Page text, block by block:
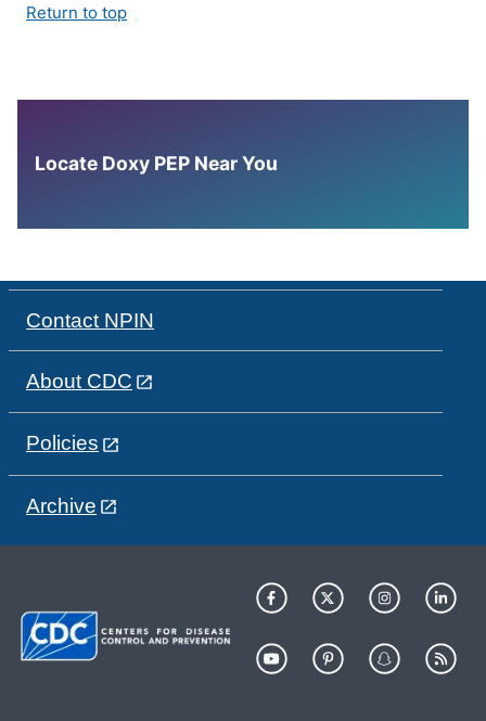
Return to top
Locate Doxy PEP Near You
Contact NPIN
About CDC
Policies
Archive